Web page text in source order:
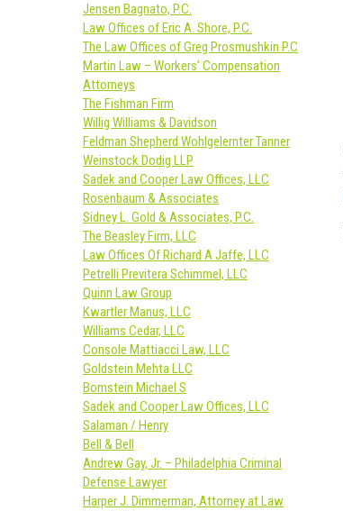
Jensen Bagnato, P.C.
Law Offices of Eric A. Shore, P.C.
The Law Offices of Greg Prosmushkin P.C
Martin Law – Workers’ Compensation
Attorneys
The Fishman Firm
Willig Williams & Davidson
Feldman Shepherd Wohlgelernter Tanner
Weinstock Dodig LLP
Sadek and Cooper Law Offices, LLC
Rosenbaum & Associates
Sidney L. Gold & Associates, P.C.
The Beasley Firm, LLC
Law Offices Of Richard A Jaffe, LLC
Petrelli Previtera Schimmel, LLC
Quinn Law Group
Kwartler Manus, LLC
Williams Cedar, LLC
Console Mattiacci Law, LLC
Goldstein Mehta LLC
Bomstein Michael S
Sadek and Cooper Law Offices, LLC
Salaman / Henry
Bell & Bell
Andrew Gay, Jr. – Philadelphia Criminal
Defense Lawyer
Harper J. Dimmerman, Attorney at Law